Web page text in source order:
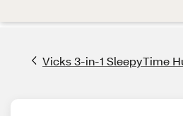
Vicks 3-in-1 SleepyTime